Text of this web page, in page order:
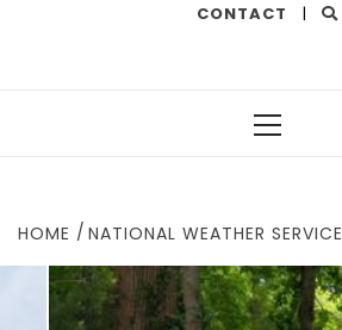
CONTACT |
HOME
NATIONAL WEATHER SERVICE